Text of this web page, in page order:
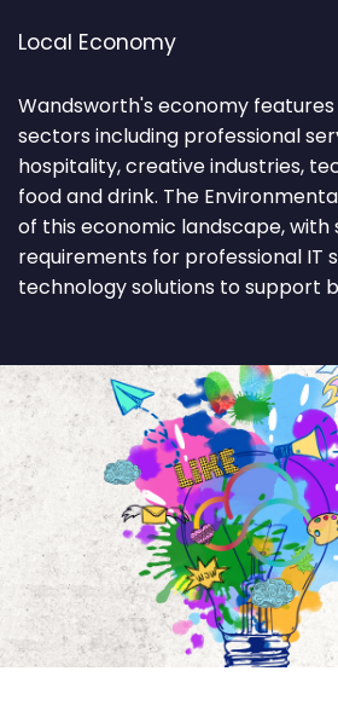
Local Economy
Wandsworth's economy
sectors including professional
hospitality, creative industries,
food and drink. The
of this economic landscape, with
requirements for professional IT
technology solutions to support